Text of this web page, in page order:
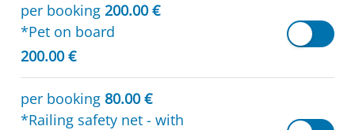
per booking 200.00 €
*Pet on board
200.00 €
per booking 80.00 €
*Railing safety net - with